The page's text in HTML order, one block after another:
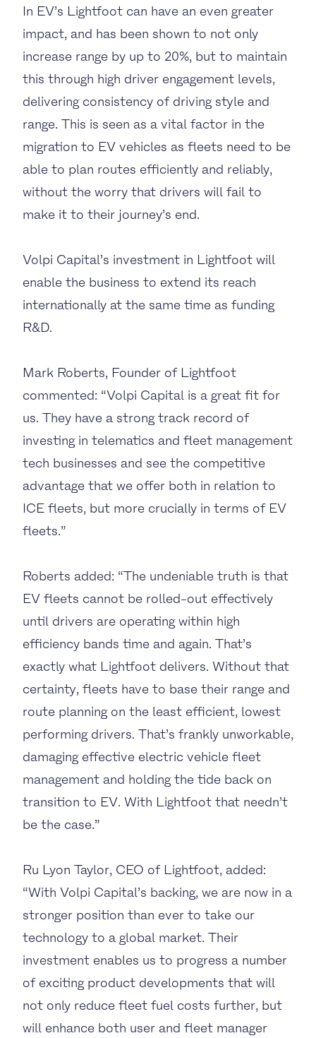
In EV’s Lightfoot can have an even greater
impact, and has been shown to not only
increase range by up to 20%, but to maintain
this through high driver engagement levels,
delivering consistency of driving style and
range. This is seen as a vital factor in the
migration to EV vehicles as fleets need to be
able to plan routes efficiently and reliably,
without the worry that drivers will fail to
make it to their journey’s end.
Volpi Capital’s investment in Lightfoot will
enable the business to extend its reach
internationally at the same time as funding
R&D.
Mark Roberts, Founder of Lightfoot
commented: “Volpi Capital is a great fit for
us. They have a strong track record of
investing in telematics and fleet management
tech businesses and see the competitive
advantage that we offer both in relation to
ICE fleets, but more crucially in terms of EV
fleets.”
Roberts added: “The undeniable truth is that
EV fleets cannot be rolled-out effectively
until drivers are operating within high
efficiency bands time and again. That’s
exactly what Lightfoot delivers. Without that
certainty, fleets have to base their range and
route planning on the least efficient, lowest
performing drivers. That’s frankly unworkable,
damaging effective electric vehicle fleet
management and holding the tide back on
transition to EV. With Lightfoot that needn’t
be the case.”
Ru Lyon Taylor, CEO of Lightfoot, added:
“With Volpi Capital’s backing, we are now in a
stronger position than ever to take our
technology to a global market. Their
investment enables us to progress a number
of exciting product developments that will
not only reduce fleet fuel costs further, but
will enhance both user and fleet manager